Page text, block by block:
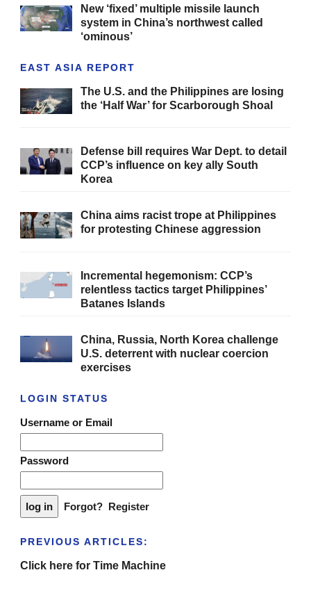
New ‘fixed’ multiple missile launch
system in China’s northwest called
‘ominous’
EAST ASIA REPORT
The U.S. and the Philippines are losing
the ‘Half War’ for Scarborough Shoal
Defense bill requires War Dept. to detail
CCP’s influence on key ally South
Korea
China aims racist trope at Philippines
for protesting Chinese aggression
Incremental hegemonism: CCP’s
relentless tactics target Philippines’
Batanes Islands
China, Russia, North Korea challenge
U.S. deterrent with nuclear coercion
exercises
LOGIN STATUS
Username or Email
Password
Forgot? Register
PREVIOUS ARTICLES:
Click here for Time Machine